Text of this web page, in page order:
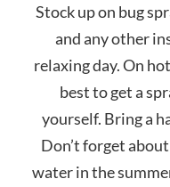
Stock up on bug
and any other
relaxing day. On
best to get a
yourself. Bring a
Don’t forget
water in the